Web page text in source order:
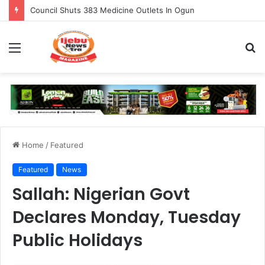
Council Shuts 383 Medicine Outlets In Ogun
Home / Featured
Featured News
Sallah: Nigerian Govt
Declares Monday, Tuesday
Public Holidays